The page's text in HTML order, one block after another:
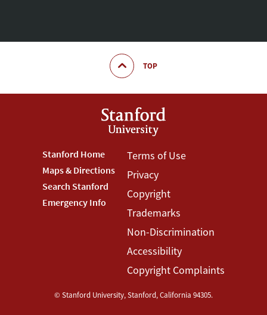
TOP
Footer
Stanford
Menu
Stanford Home
Maps & Directions
Search Stanford
Emergency Info
Footer
Terms
Menu
Terms of Use
Privacy
Copyright
Trademarks
Non-Discrimination
Accessibility
Copyright Complaints
© Stanford University,Stanford,California 94305.